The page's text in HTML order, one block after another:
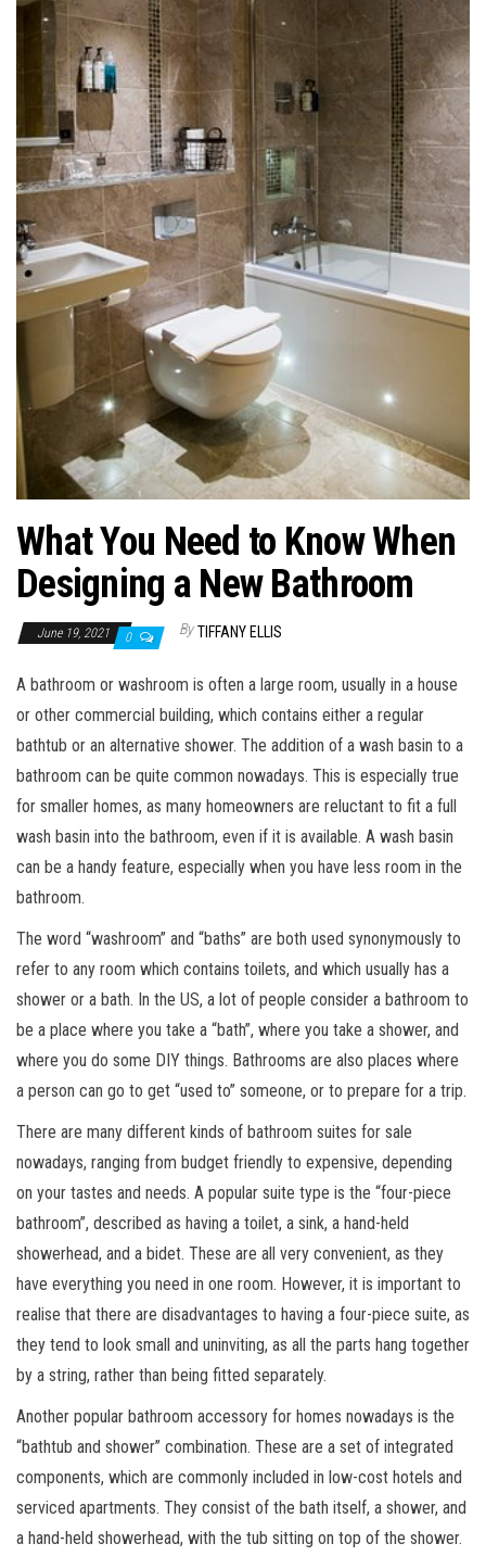
What You Need to Know When
Designing a New Bathroom
June 19, 2021 0 By TIFFANY ELLIS
A bathroom or washroom is often a large room, usually in a house
or other commercial building, which contains either a regular
bathtub or an alternative shower. The addition of a wash basin to a
bathroom can be quite common nowadays. This is especially true
for smaller homes, as many homeowners are reluctant to fit a full
wash basin into the bathroom, even if it is available. A wash basin
can be a handy feature, especially when you have less room in the
bathroom.
The word “washroom” and “baths” are both used synonymously to
refer to any room which contains toilets, and which usually has a
shower or a bath. In the US, a lot of people consider a bathroom to
be a place where you take a “bath”, where you take a shower, and
where you do some DIY things. Bathrooms are also places where
a person can go to get “used to” someone, or to prepare for a trip.
There are many different kinds of bathroom suites for sale
nowadays, ranging from budget friendly to expensive, depending
on your tastes and needs. A popular suite type is the “four-piece
bathroom”, described as having a toilet, a sink, a hand-held
showerhead, and a bidet. These are all very convenient, as they
have everything you need in one room. However, it is important to
realise that there are disadvantages to having a four-piece suite, as
they tend to look small and uninviting, as all the parts hang together
by a string, rather than being fitted separately.
Another popular bathroom accessory for homes nowadays is the
“bathtub and shower” combination. These are a set of integrated
components, which are commonly included in low-cost hotels and
serviced apartments. They consist of the bath itself, a shower, and
a hand-held showerhead, with the tub sitting on top of the shower.